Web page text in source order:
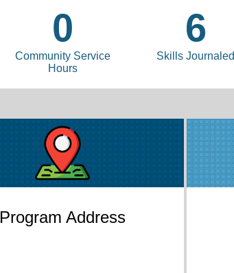
0
Community Service
Hours
6
Skills Journaled
Program Address